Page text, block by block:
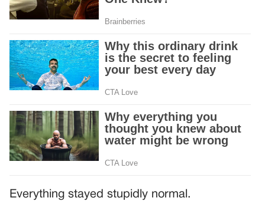
Everything stayed stupidly normal.